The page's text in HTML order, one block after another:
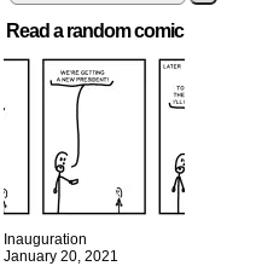
Read a random comic
Inauguration
January 20, 2021